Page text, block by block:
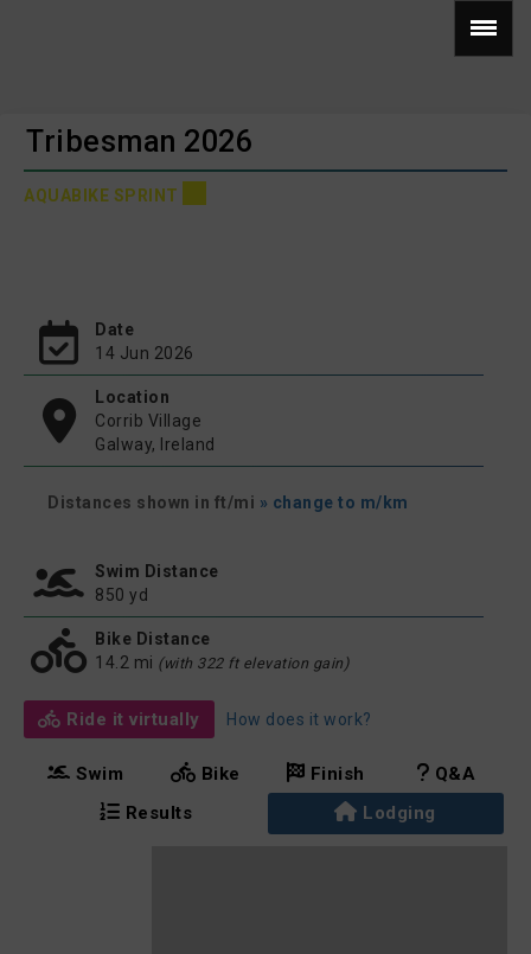
Tribesman 2026
AQUABIKE SPRINT
Date
14 Jun 2026
Location
Corrib Village
Galway, Ireland
Distances shown in ft/mi » change to m/km
Swim Distance
850 yd
Bike Distance
14.2 mi (with 322 ft elevation gain)
Ride it virtually How does it work?
Swim Bike Finish
Q&A
Results
Lodging